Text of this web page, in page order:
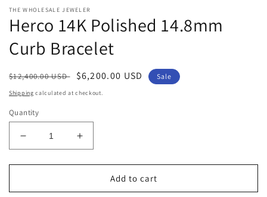
THE WHOLESALE JEWELER
Herco 14K Polished 14.8mm
Curb Bracelet
Regular
price
$12,400.00 USD
Sale
price
$6,200.00 USD Sale
Shipping calculated at checkout.
Quantity
Decrease
quantity
for
14K
Increase
quantity
for
14K
Add to cart